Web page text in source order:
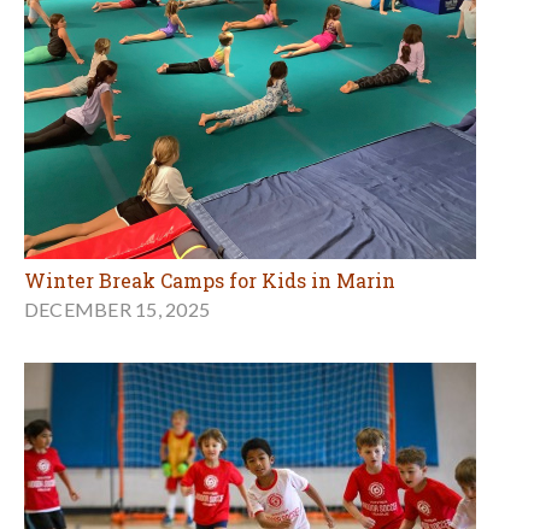
Winter Break Camps for Kids in Marin
DECEMBER 15, 2025